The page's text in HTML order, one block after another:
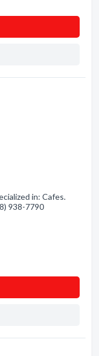
in: Cafes.
938-7790